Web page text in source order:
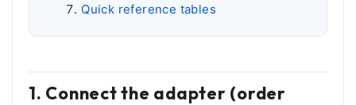
Quick reference tables
1. Connect the adapter (order